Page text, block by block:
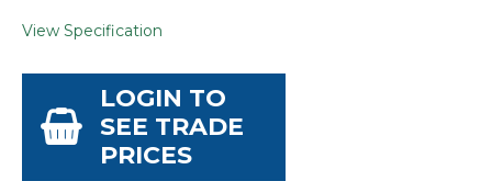
View Specification
LOGIN TO
SEE TRADE
PRICES